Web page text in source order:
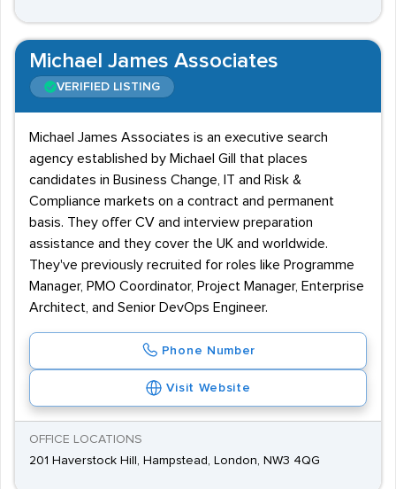
Michael James Associates
VERIFIED LISTING
Michael James Associates is an executive search
agency established by Michael Gill that places
candidates in Business Change, IT and Risk &
Compliance markets on a contract and permanent
basis. They offer CV and interview preparation
assistance and they cover the UK and worldwide.
They've previously recruited for roles like Programme
Manager, PMO Coordinator, Project Manager, Enterprise
Architect, and Senior DevOps Engineer.
Phone Number
Visit Website
OFFICE LOCATIONS
201 Haverstock Hill, Hampstead, London, NW3 4QG